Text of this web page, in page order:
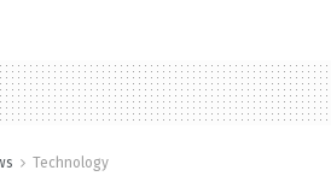
Technology